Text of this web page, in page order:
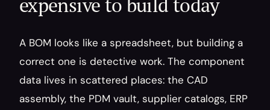
A BOM looks like a spreadsheet, but building a
correct one is detective work. The component
data lives in scattered places: the CAD
assembly, the PDM vault, supplier catalogs, ERP